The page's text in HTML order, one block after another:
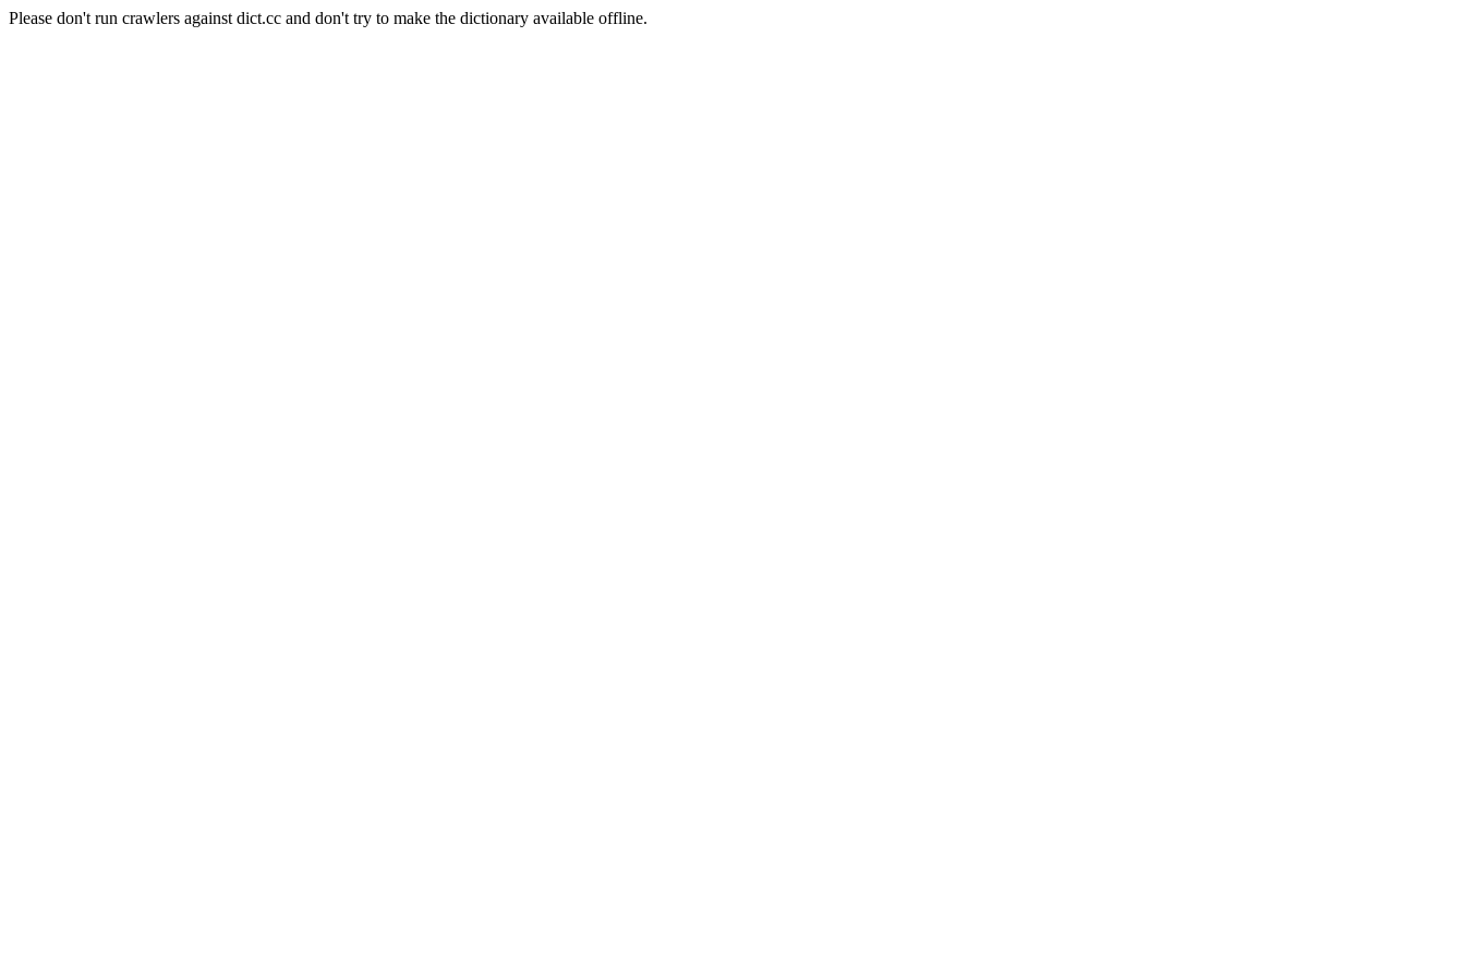
Please don't run crawlers against dict.cc and don't try to make the dictionary available offline.